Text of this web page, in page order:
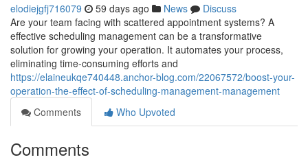
elodiejgfj716079 59 days ago News
Discuss
Are your team facing with scattered appointment systems? A
effective scheduling management can be a transformative
solution for growing your operation. It automates your process,
eliminating time-consuming efforts and
https://elaineukqe740448.anchor-blog.com/22067572/boost-your-
operation-the-effect-of-scheduling-management-management
Comments
Who Upvoted
Comments